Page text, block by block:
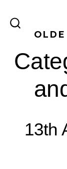
SEARCH
TOGGLE
13th